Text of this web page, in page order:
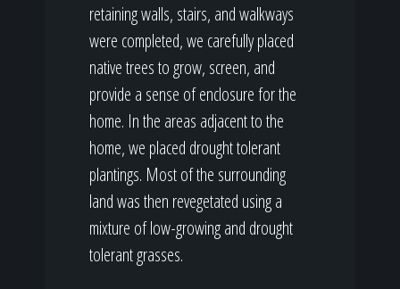
retaining walls, stairs, and walkways
were completed, we carefully placed
native trees to grow, screen, and
provide a sense of enclosure for the
home. In the areas adjacent to the
home, we placed drought tolerant
plantings. Most of the surrounding
land was then revegetated using a
mixture of low-growing and drought
tolerant grasses.